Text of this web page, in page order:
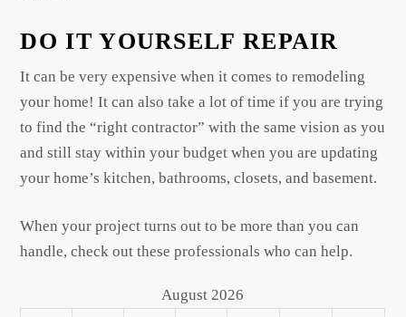
DO IT YOURSELF REPAIR
It can be very expensive when it comes to remodeling
your home! It can also take a lot of time if you are trying
to find the “right contractor” with the same vision as you
and still stay within your budget when you are updating
your home’s kitchen, bathrooms, closets, and basement.
When your project turns out to be more than you can
handle, check out these professionals who can help.
August 2026